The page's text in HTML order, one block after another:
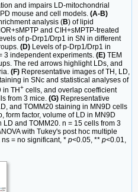
and impairs LD-mitochondrial
mouse and cell models. (A-B)
analysis (B) of lipid
and CIH+sMPTP-treated
of p-Drp1/Drp1 in SN in different
(D) Levels of p-Drp1/Drp1 in
3 independent experiments. (E) TEM
The red arrows highlight LDs, and
(F) Representative images of TH, LD,
in SNc and statistical analyses of
in TH+ cells, and overlap coefficient
from 3 mice. (G) Representative
and TOMM20 staining in MN9D cells
form factor, volume of LD in MN9D
and TOMM20. n = 15 cells from 3
with Tukey's post hoc multiple
= no significant, * p<0.05, ** p<0.01,